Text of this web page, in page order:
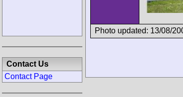
Photo updated: 13/08/
Contact Us
Contact Page